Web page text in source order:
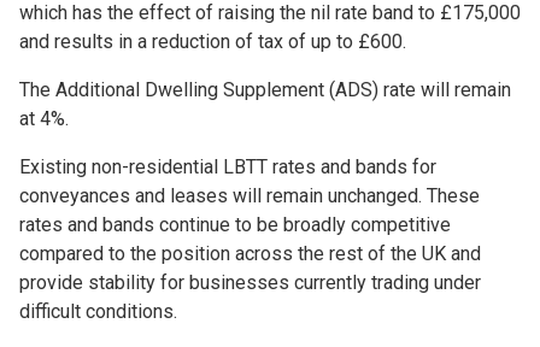
which has the effect of raising the nil rate band to £175,000
and results in a reduction of tax of up to £600.
The Additional Dwelling Supplement (ADS) rate will remain
at 4%.
Existing non-residential LBTT rates and bands for
conveyances and leases will remain unchanged. These
rates and bands continue to be broadly competitive
compared to the position across the rest of the UK and
provide stability for businesses currently trading under
difficult conditions.